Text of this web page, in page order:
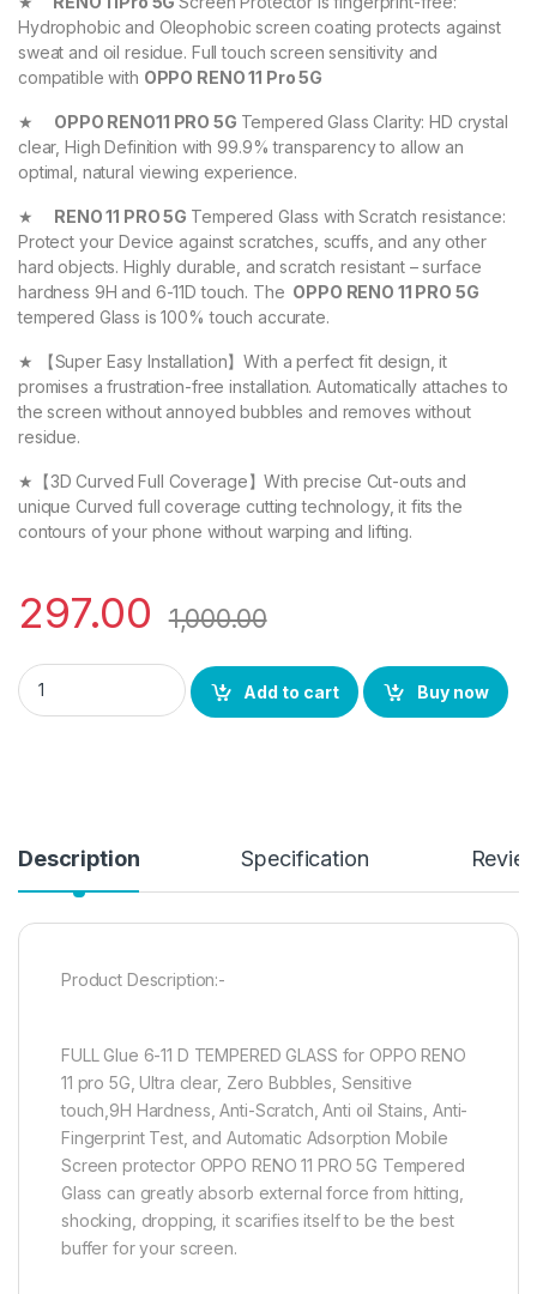
Hydrophobic and Oleophobic screen coating protects against
sweat and oil residue. Full touch screen sensitivity and
compatible with OPPO RENO 11 Pro 5G
★ OPPO RENO11 PRO 5G Tempered Glass Clarity: HD crystal
clear, High Definition with 99.9% transparency to allow an
optimal, natural viewing experience.
★ RENO 11 PRO 5G Tempered Glass with Scratch resistance:
Protect your Device against scratches, scuffs, and any other
hard objects. Highly durable, and scratch resistant – surface
hardness 9H and 6-11D touch. The OPPO RENO 11 PRO 5G
tempered Glass is 100% touch accurate.
★ 【Super Easy Installation】With a perfect fit design, it
promises a frustration-free installation. Automatically attaches to
the screen without annoyed bubbles and removes without
residue.
★【3D Curved Full Coverage】With precise Cut-outs and
unique Curved full coverage cutting technology, it fits the
contours of your phone without warping and lifting.
297.00 1,000.00
eZell OPPO RENO 11 PRO 5G FULL TEMPERED Curve
Add to cart
Buy now
Description Specification
Product Description:-
FULL Glue 6-11 D TEMPERED GLASS for OPPO RENO
11 pro 5G, Ultra clear, Zero Bubbles, Sensitive
touch,9H Hardness, Anti-Scratch, Anti oil Stains, Anti-
Fingerprint Test, and Automatic Adsorption Mobile
Screen protector OPPO RENO 11 PRO 5G Tempered
Glass can greatly absorb external force from hitting,
shocking, dropping, it scarifies itself to be the best
buffer for your screen.